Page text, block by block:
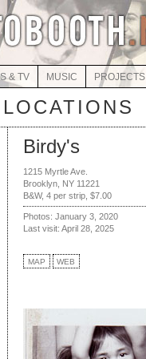
& TV MUSIC PROJECTS
Birdy's
1215 Myrtle Ave.
Brooklyn, NY 11221
B&W, 4 per strip, $7.00
Photos: January 3, 2020
Last visit: April 28, 2025
MAP WEB